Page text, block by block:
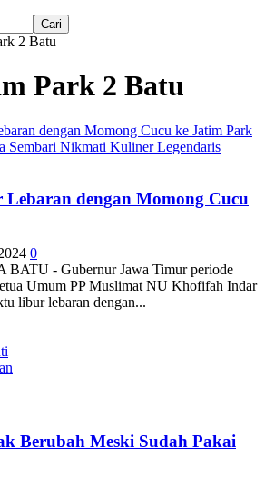
2 Batu
Park 2 Batu
dengan Momong Cucu
0
BATU - Gubernur Jawa Timur periode
Umum PP Muslimat NU Khofifah Indar
libur lebaran dengan...
Berubah Meski Sudah Pakai